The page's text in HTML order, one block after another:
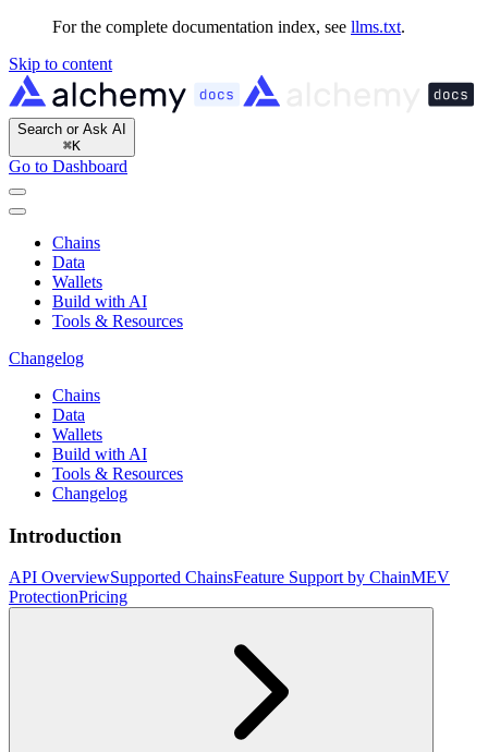
For the complete documentation index, see llms.txt.
Skip to content
Search or Ask AI
⌘K
Go to Dashboard
Chains
Data
Wallets
Build with AI
Tools & Resources
Changelog
Chains
Data
Wallets
Build with AI
Tools & Resources
Changelog
Introduction
API OverviewSupported ChainsFeature Support by ChainMEV
ProtectionPricing